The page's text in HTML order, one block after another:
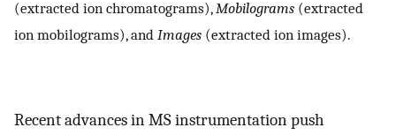
(extracted ion chromatograms),Mobilograms (extracted
ion mobilograms), and Images (extracted ion images).
Recent advances in MS instrumentation push